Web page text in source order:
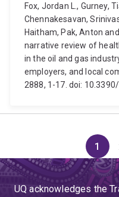
Fox, Jordan L., Gurney,
Chennakesavan,
Haitham, Pak, Anton
narrative review of
in the oil and gas
employers, and local
2888, 1-17. doi:
1
UQ acknowledges the